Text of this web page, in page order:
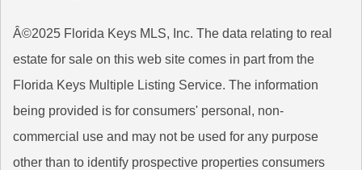
Â©2025 Florida Keys MLS, Inc. The data relating to real
estate for sale on this web site comes in part from the
Florida Keys Multiple Listing Service. The information
being provided is for consumers' personal, non-
commercial use and may not be used for any purpose
other than to identify prospective properties consumers